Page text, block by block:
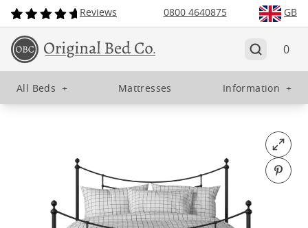
Reviews 0800 4640875 GB
0
All Beds + Mattresses Information +
Open
Pin